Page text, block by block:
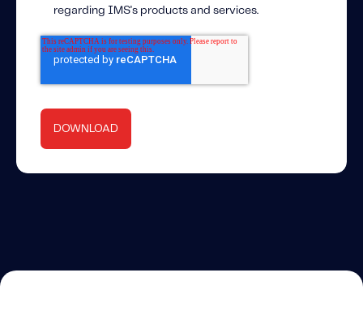
regarding IMS's products and services.